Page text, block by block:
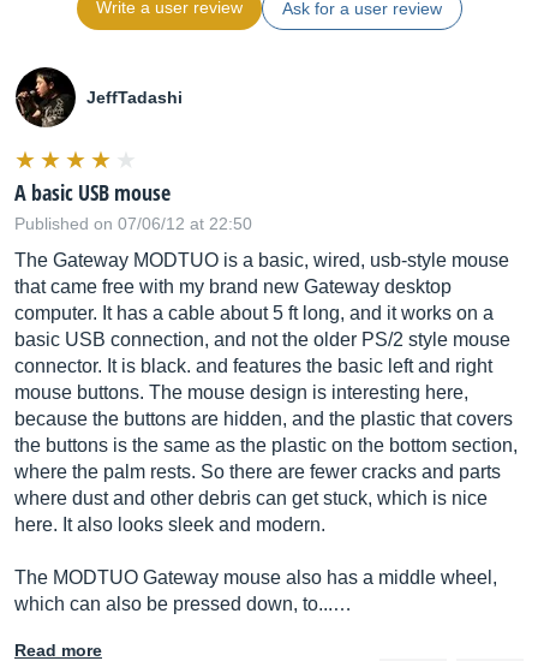
Write a user review Ask for a user review
JeffTadashi
A basic USB mouse
Published on 07/06/12 at 22:50
The Gateway MODTUO is a basic, wired, usb-style mouse
that came free with my brand new Gateway desktop
computer. It has a cable about 5 ft long, and it works on a
basic USB connection, and not the older PS/2 style mouse
connector. It is black. and features the basic left and right
mouse buttons. The mouse design is interesting here,
because the buttons are hidden, and the plastic that covers
the buttons is the same as the plastic on the bottom section,
where the palm rests. So there are fewer cracks and parts
where dust and other debris can get stuck, which is nice
here. It also looks sleek and modern.
The MODTUO Gateway mouse also has a middle wheel,
which can also be pressed down, to...…
Read more